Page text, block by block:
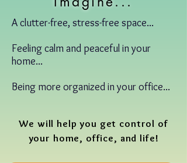
A clutter-free, stress-free space...
Feeling calm and peaceful in your
home...
Being more organized in your office...
We will help you get control of
your home, office, and life!